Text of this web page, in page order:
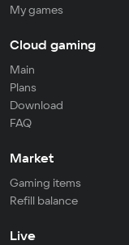
My games
Cloud gaming
Main
Plans
Download
FAQ
Market
Gaming items
Refill balance
Live